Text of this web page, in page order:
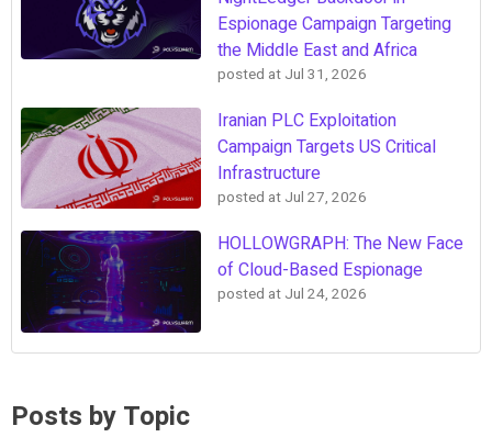
Espionage Campaign Targeting
the Middle East and Africa
posted at Jul 31, 2026
Iranian PLC Exploitation
Campaign Targets US Critical
Infrastructure
posted at Jul 27, 2026
HOLLOWGRAPH: The New Face
of Cloud-Based Espionage
posted at Jul 24, 2026
Posts by Topic